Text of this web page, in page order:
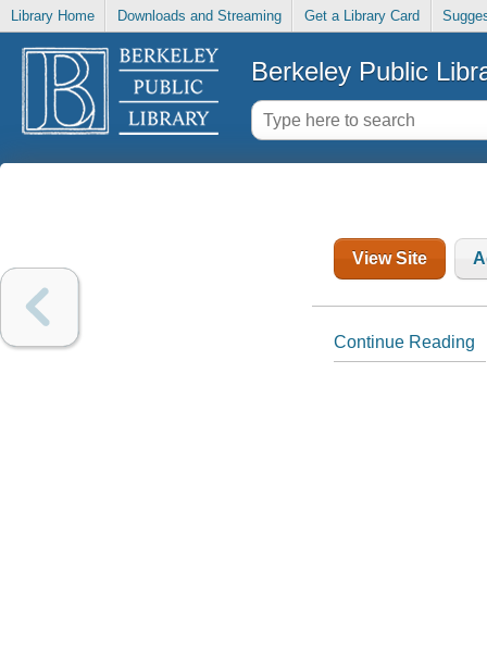
Library Home Downloads and Streaming Get a Library Card
Berkeley Public
View Site
Continue Reading